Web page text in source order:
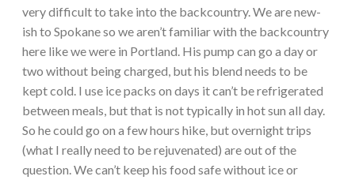
very difficult to take into the backcountry. We are new-
ish to Spokane so we aren’t familiar with the backcountry
here like we were in Portland. His pump can go a day or
two without being charged, but his blend needs to be
kept cold. I use ice packs on days it can’t be refrigerated
between meals, but that is not typically in hot sun all day.
So he could go on a few hours hike, but overnight trips
(what I really need to be rejuvenated) are out of the
question. We can’t keep his food safe without ice or